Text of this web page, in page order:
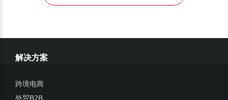
解决方案
跨境电商
外贸B2B